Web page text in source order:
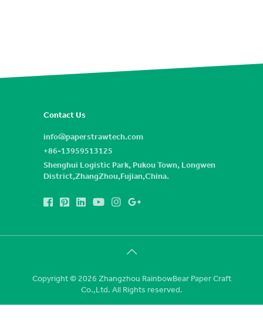
Contact Us
info@paperstrawtech.com
+86-13959513125
Shenghui Logistic Park, Pukou Town, Longwen
District,ZhangZhou,Fujian,China.
Copyright © 2026 Zhangzhou RainbowBear Paper Craft
Co.,Ltd. All Rights reserved.